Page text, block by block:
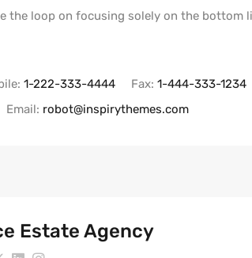
the loop on focusing solely on the bottom
1-222-333-4444 Fax: 1-444-333-1234
Email: robot@inspirythemes.com
Estate Agency